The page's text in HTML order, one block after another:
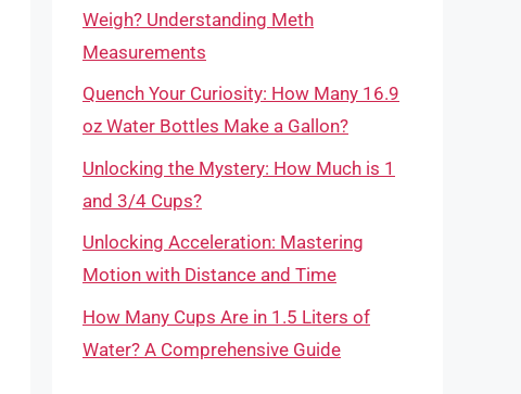
Weigh? Understanding Meth
Measurements
Quench Your Curiosity: How Many 16.9
oz Water Bottles Make a Gallon?
Unlocking the Mystery: How Much is 1
and 3/4 Cups?
Unlocking Acceleration: Mastering
Motion with Distance and Time
How Many Cups Are in 1.5 Liters of
Water? A Comprehensive Guide